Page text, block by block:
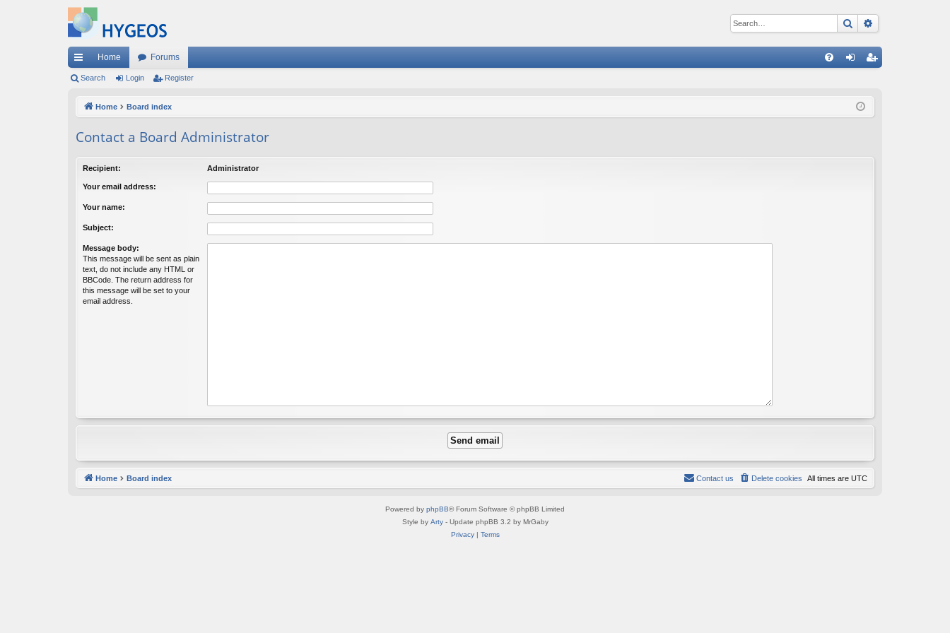
Search
ui
ks
Home Forums
ist
Search Login Register
Home Board index
Contact a Board Administrator
Recipient: Administrator
Your email address:
Your name:
Subject:
Message body:
This message will be sent as plain
text, do not include any HTML or
BBCode. The return address for
this message will be set to your
email address.
Home Board index All times are UTC
Delete cookies
Contact us
Powered by phpBB® Forum Software © phpBB Limited
Style by Arty- Update phpBB 3.2 by MrGaby
Privacy| Terms